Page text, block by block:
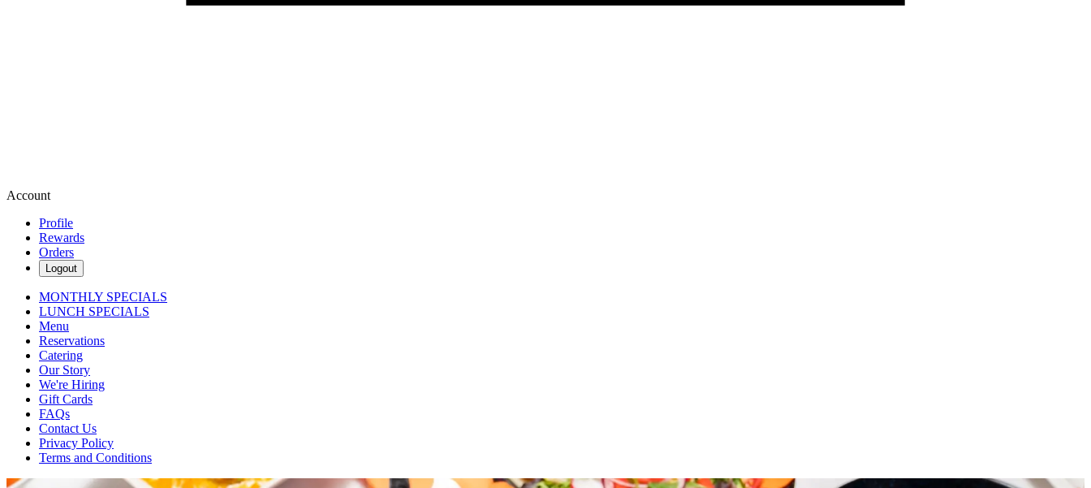
Account
Profile
Rewards
Orders
Logout
MONTHLY SPECIALS
LUNCH SPECIALS
Menu
Reservations
Catering
Our Story
We're Hiring
Gift Cards
FAQs
Contact Us
Privacy Policy
Terms and Conditions